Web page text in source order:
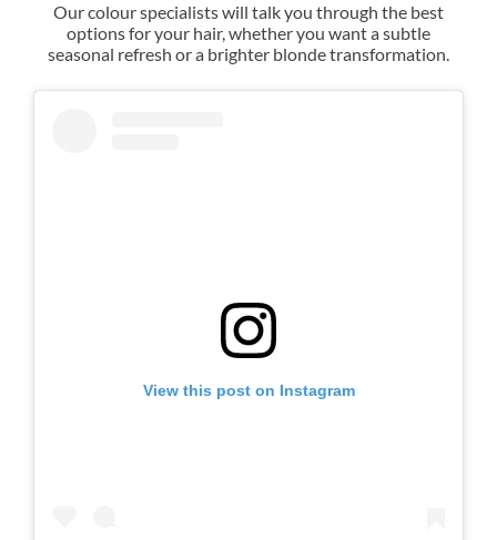
Our colour specialists will talk you through the best
options for your hair, whether you want a subtle
seasonal refresh or a brighter blonde transformation.
View this post on Instagram